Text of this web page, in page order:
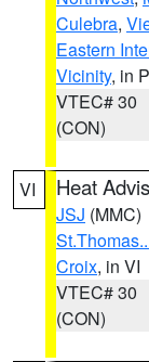
Culebra,
Eastern
Vicinity, in
VTEC# 30
(CON)
VI Heat
JSJ (MMC)
Croix, in VI
VTEC# 30
(CON)